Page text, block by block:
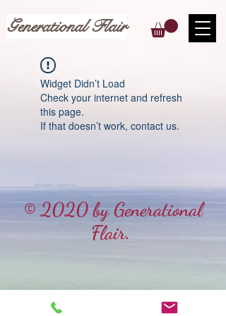
Generational Flair
Widget Didn’t Load
Check your internet and refresh
this page.
If that doesn’t work, contact us.
© 2020 by Generational
Flair.